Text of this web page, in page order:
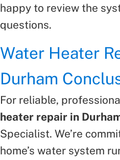
happy to review the
questions.
Water Heater
Durham
For reliable,
heater repair in
Specialist. We’re
home’s water system